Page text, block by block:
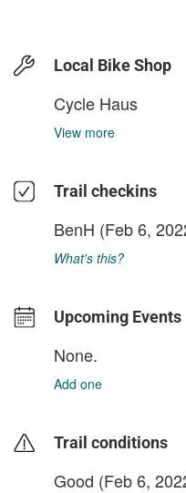
Local Bike Shop
Cycle Haus
View more
Trail checkins
BenH (Feb 6,
What's this?
Upcoming Events
None.
Add one
Trail conditions
Good (Feb 6,